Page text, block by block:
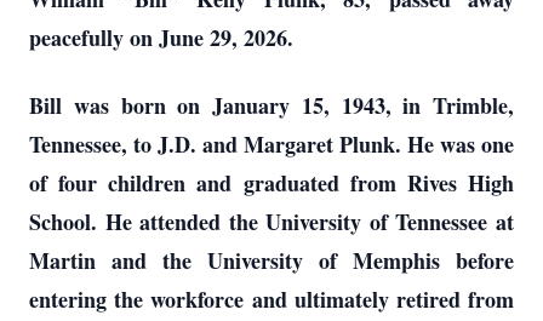
peacefully on June 29, 2026.
Bill was born on January 15, 1943, in Trimble,
Tennessee, to J.D. and Margaret Plunk. He was one
of four children and graduated from Rives High
School. He attended the University of Tennessee at
Martin and the University of Memphis before
entering the workforce and ultimately retired from